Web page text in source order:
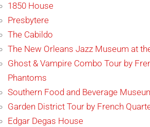
1850 House
Presbytere
The Cabildo
The New Orleans Jazz Museum at
Ghost & Vampire Combo Tour by
Phantoms
Southern Food and Beverage
Garden District Tour by French
Edgar Degas House